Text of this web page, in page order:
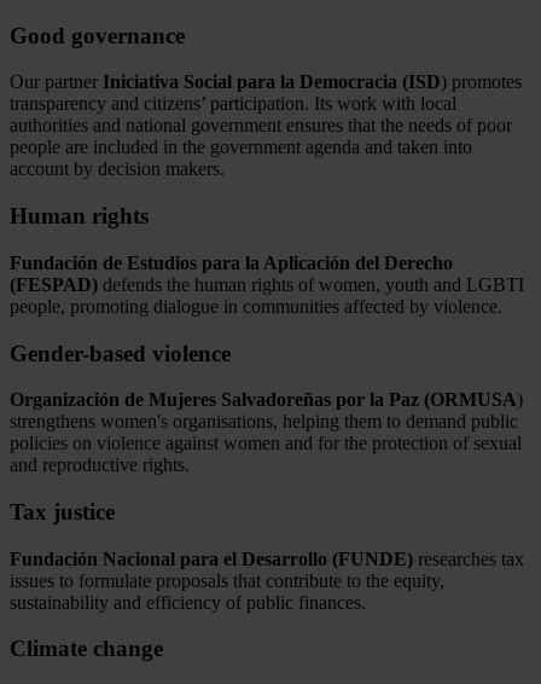
Good governance
Our partner Iniciativa Social para la Democracia (ISD) promotes
transparency and citizens’ participation. Its work with local
authorities and national government ensures that the needs of poor
people are included in the government agenda and taken into
account by decision makers.
Human rights
Fundación de Estudios para la Aplicación del Derecho
(FESPAD) defends the human rights of women, youth and LGBTI
people, promoting dialogue in communities affected by violence.
Gender-based violence
Organización de Mujeres Salvadoreñas por la Paz (ORMUSA)
strengthens women's organisations, helping them to demand public
policies on violence against women and for the protection of sexual
and reproductive rights.
Tax justice
Fundación Nacional para el Desarrollo (FUNDE) researches tax
issues to formulate proposals that contribute to the equity,
sustainability and efficiency of public finances.
Climate change